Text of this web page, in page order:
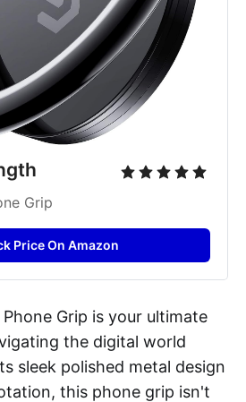
Grip
Price On Amazon
Grip is your ultimate
the digital world
sleek polished metal design
this phone grip isn't